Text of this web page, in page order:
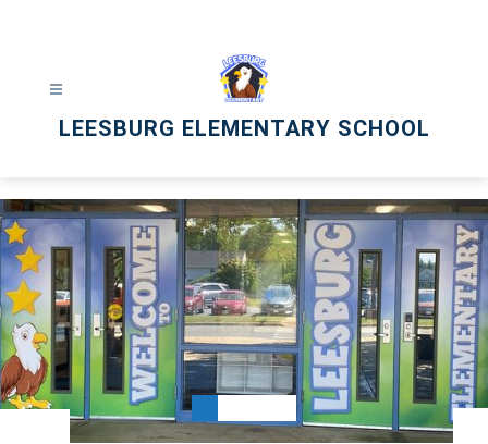
LEESBURG ELEMENTARY SCHOOL